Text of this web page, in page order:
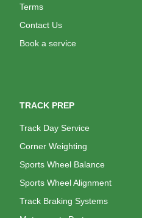
Terms
Contact Us
Book a service
TRACK PREP
Track Day Service
Corner Weighting
Sports Wheel Balance
Sports Wheel Alignment
Track Braking Systems